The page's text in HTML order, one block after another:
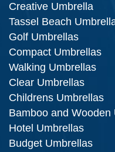
Creative Umbrella
Tassel Beach
Golf Umbrellas
Compact Umbrellas
Walking Umbrellas
Clear Umbrellas
Childrens Umbrellas
Bamboo and Wooden
Hotel Umbrellas
Budget Umbrellas